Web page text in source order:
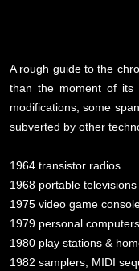
A rough guide to the
than the moment of its
modifications, some
subverted by other
1964 transistor radios
1968 portable televisions
1975 video game
1979 personal
1980 play stations &
1982 samplers, MIDI